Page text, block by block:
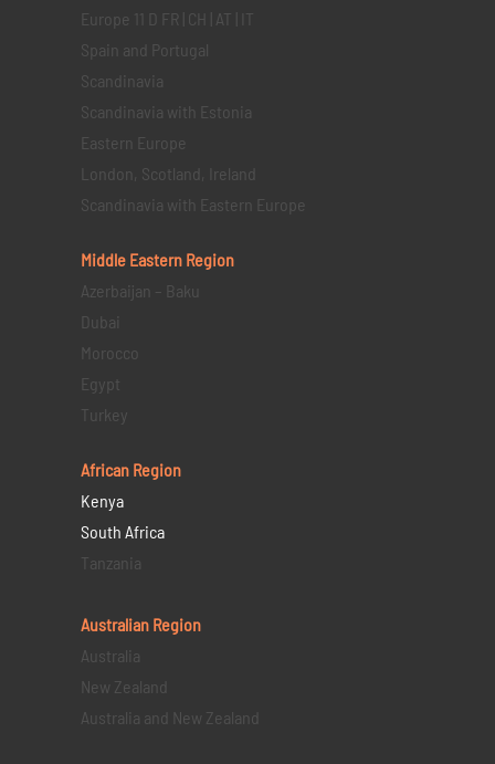
Europe 11 D FR | CH | AT | IT
Spain and Portugal
Scandinavia
Scandinavia with Estonia
Eastern Europe
London, Scotland, Ireland
Scandinavia with Eastern Europe
Middle Eastern Region
Azerbaijan – Baku
Dubai
Morocco
Egypt
Turkey
African Region
Kenya
South Africa
Tanzania
Australian Region
Australia
New Zealand
Australia and New Zealand